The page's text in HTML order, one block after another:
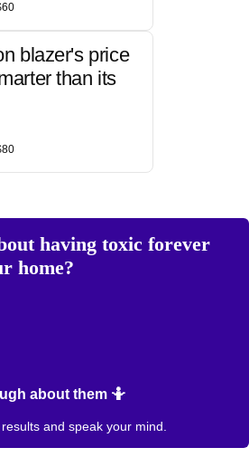
blazer's price
than its
having toxic forever
home?
about them 🤷
and speak your mind.